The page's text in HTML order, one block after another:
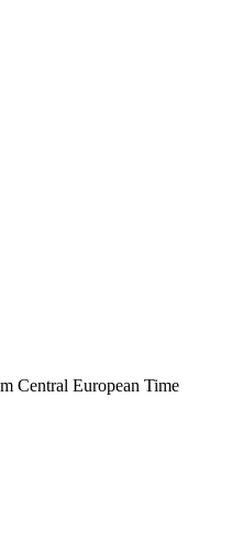
Central European Time